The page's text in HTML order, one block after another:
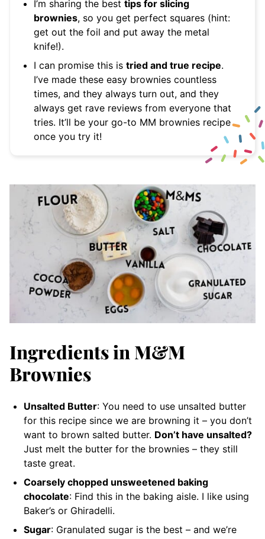
I’m sharing the best tips for slicing
brownies, so you get perfect squares (hint:
get out the foil and put away the metal
knife!).
I can promise this is tried and true recipe.
I’ve made these easy brownies countless
times, and they always turn out, and they
always get rave reviews from everyone that
tries. It’ll be your go-to MM brownies recipe
once you try it!
Ingredients in M&M
Brownies
Unsalted Butter: You need to use unsalted butter
for this recipe since we are browning it – you don’t
want to brown salted butter. Don’t have unsalted?
Just melt the butter for the brownies – they still
taste great.
Coarsely chopped unsweetened baking
chocolate: Find this in the baking aisle. I like using
Baker’s or Ghiradelli.
Sugar: Granulated sugar is the best – and we’re